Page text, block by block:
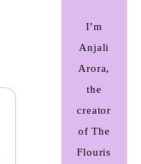
I’m
Anjali
Arora,
the
creator
of The
Flouris